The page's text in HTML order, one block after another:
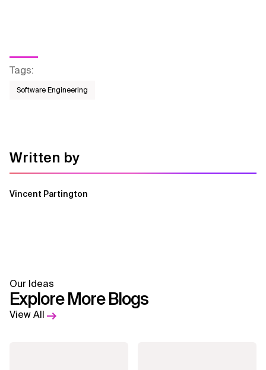
Tags:
Software Engineering
Written by
Vincent Partington
Our Ideas
Explore More Blogs
View All